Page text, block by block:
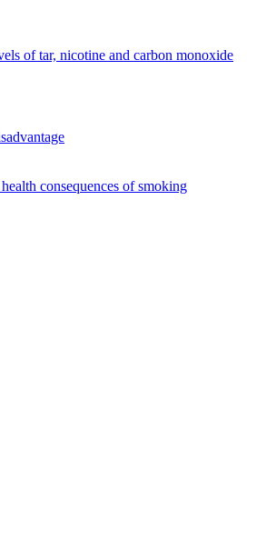
of tar, nicotine and carbon monoxide
consequences of smoking